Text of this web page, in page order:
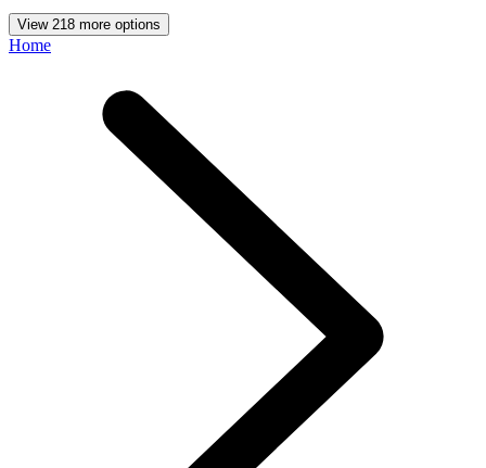
View 218 more options
Home